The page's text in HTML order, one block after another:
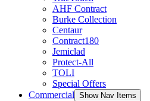
AHF Contract
Burke Collection
Centaur
Contract180
Jemiclad
Protect-All
TOLI
Special Offers
Commercial Show Nav Items